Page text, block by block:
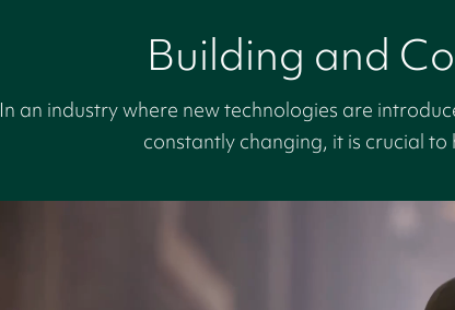
Building and
In an industry where new technologies are
constantly changing, it is crucial